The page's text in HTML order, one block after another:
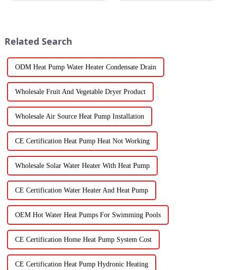
Related Search
ODM Heat Pump Water Heater Condensate Drain
Wholesale Fruit And Vegetable Dryer Product
Wholesale Air Source Heat Pump Installation
CE Certification Heat Pump Heat Not Working
Wholesale Solar Water Heater With Heat Pump
CE Certification Water Heater And Heat Pump
OEM Hot Water Heat Pumps For Swimming Pools
CE Certification Home Heat Pump System Cost
CE Certification Heat Pump Hydronic Heating